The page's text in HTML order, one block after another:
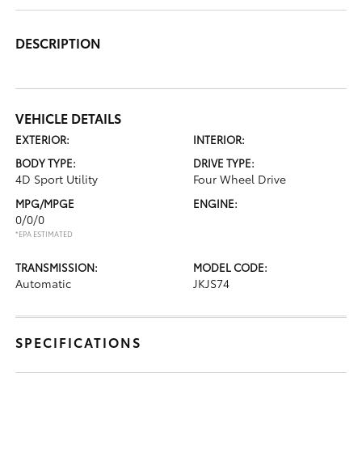
DESCRIPTION
VEHICLE DETAILS
EXTERIOR:
INTERIOR:
BODY TYPE:
4D Sport Utility
DRIVE TYPE:
Four Wheel Drive
MPG/MPGE
0/0/0
*EPA ESTIMATED
ENGINE:
TRANSMISSION:
Automatic
MODEL CODE:
JKJS74
SPECIFICATIONS